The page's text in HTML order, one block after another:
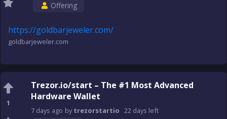
Offering
https://goldbarjeweler.com/
goldbarjeweler.com
1
Trezor.io/start – The #1 Most Advanced
Hardware Wallet
7 days ago bytrezorstartio 22 days left